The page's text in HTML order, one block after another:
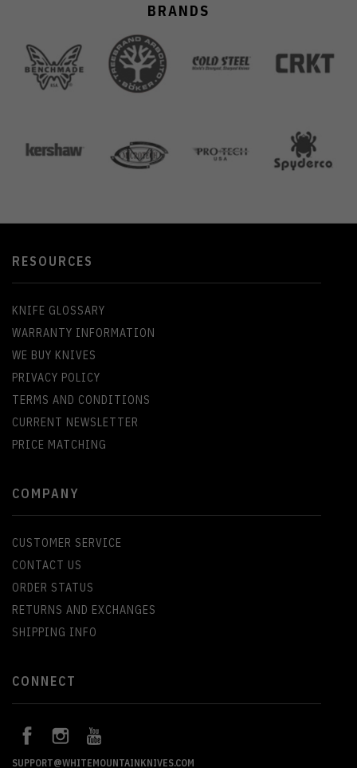
BRANDS
RESOURCES
KNIFE GLOSSARY
WARRANTY INFORMATION
WE BUY KNIVES
PRIVACY POLICY
TERMS AND CONDITIONS
CURRENT NEWSLETTER
PRICE MATCHING
COMPANY
CUSTOMER SERVICE
CONTACT US
ORDER STATUS
RETURNS AND EXCHANGES
SHIPPING INFO
CONNECT
SUPPORT@WHITEMOUNTAINKNIVES.COM